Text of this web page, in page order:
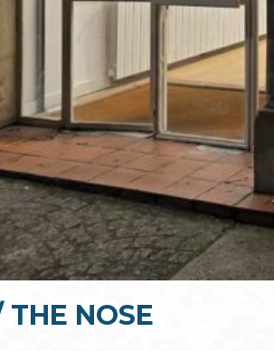
THE NOSE